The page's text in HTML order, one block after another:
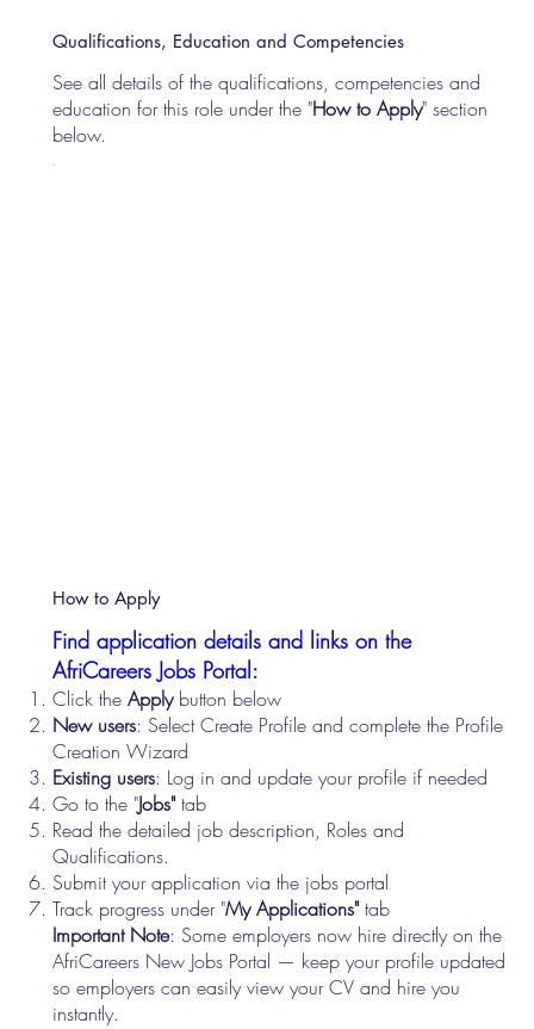
Qualifications, Education and Competencies
See all details of the qualifications, competencies and
education for this role under the "How to Apply" section
below.
Find application details and links on the
AfriCareers Jobs Portal:
Click theApplybutton below
New users: Select Create Profile and complete the Profile
Creation Wizard
Existing users: Log in and update your profile if needed
Go to the "Jobs"tab
Read the detailed job description, Roles and
Qualifications.
Submit your application via the jobs portal
Track progress under "My Applications"tab
Important Note: Some employers now hire directly on the
AfriCareers New Jobs Portal — keep your profile updated
so employers can easily view your CV and hire you
instantly.
How to Apply